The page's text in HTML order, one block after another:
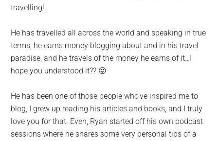
travelling!
He has travelled all across the world and speaking in true
terms, he earns money blogging about and in his travel
paradise, and he travels of the money he earns of it…I
hope you understood it?? 😛
He has been one of those people who’ve inspired me to
blog, I grew up reading his articles and books, and I truly
love you for that. Even, Ryan started off his own podcast
sessions where he shares some very personal tips of a